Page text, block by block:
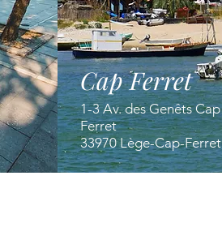
Cap Ferret
1-3 Av. des Genêts Cap
Ferret
33970 Lège-Cap-Ferret